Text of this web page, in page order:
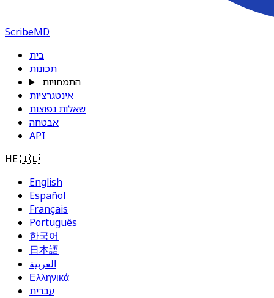
ScribeMD
בית
תכונות
התמחויות
אינטגרציות
שאלות נפוצות
אבטחה
API
HE🇮🇱
English
Español
Français
Português
한국어
日本語
العربية
Ελληνικά
עברית